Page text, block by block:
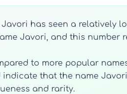
has seen a relatively
Javori, and this number
to more popular
that the name
and rarity.